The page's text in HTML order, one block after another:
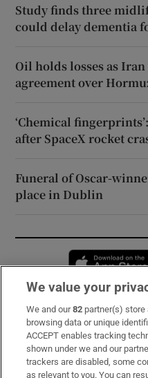
Study finds three
could delay dementia
Oil holds losses as
agreement over
‘Chemical
after SpaceX rocket
Funeral of Oscar-
place in Dublin
Subscribe
Support
About Us
We value your
We and our82 partner(s)
browsing data or unique
ACCEPT enables tracking
shown under we and our
trackers are disabled, some
as relevant to you. You can